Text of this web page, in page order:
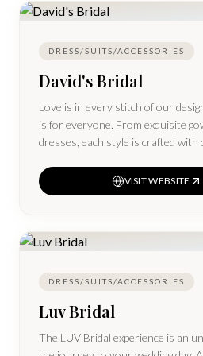
trusted way to create a beautiful
DRESS/SUITS/ACCESSORIES
David's Bridal
Love is in every stitch of our
is for everyone. From exquisite
dresses, each style is crafted with
VISIT WEBSITE
DRESS/SUITS/ACCESSORIES
Luv Bridal
The LUV Bridal experience is an